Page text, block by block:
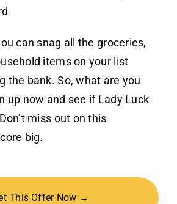
can snag all the groceries,
items on your list
the bank. So, what are you
up now and see if Lady Luck
miss out on this
big.
This Offer Now →